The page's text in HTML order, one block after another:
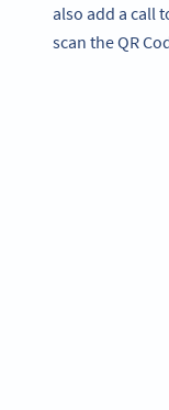
also add a call
scan the QR